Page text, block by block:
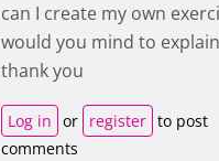
can I create my own
would you mind to
thank you
Log in or register to post
comments